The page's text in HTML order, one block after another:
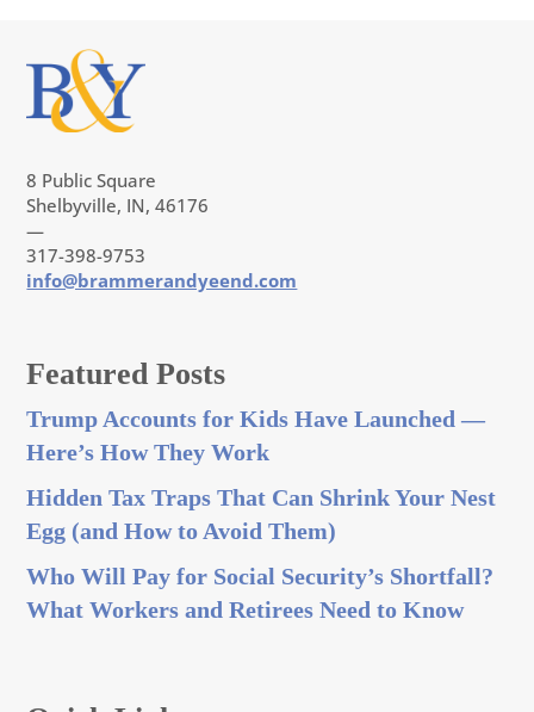
8 Public Square
Shelbyville, IN, 46176
—
317-398-9753
info@brammerandyeend.com
Featured Posts
Trump Accounts for Kids Have Launched —
Here’s How They Work
Hidden Tax Traps That Can Shrink Your Nest
Egg (and How to Avoid Them)
Who Will Pay for Social Security’s Shortfall?
What Workers and Retirees Need to Know